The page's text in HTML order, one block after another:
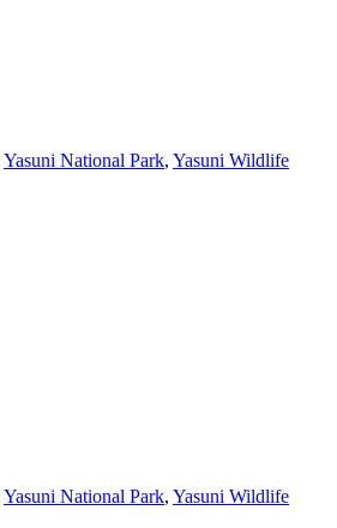
Yasuni National Park, Yasuni Wildlife
Yasuni National Park, Yasuni Wildlife